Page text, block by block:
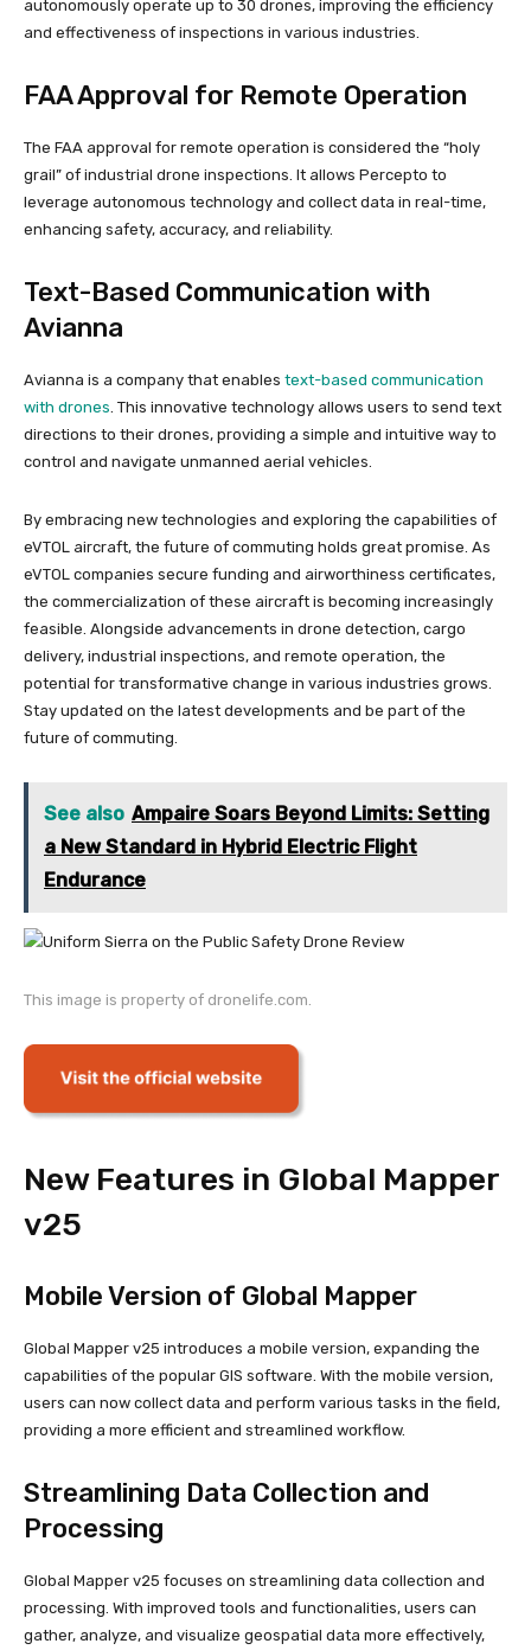
autonomously operate up to 30 drones, improving the efficiency
and effectiveness of inspections in various industries.
FAA Approval for Remote Operation
The FAA approval for remote operation is considered the “holy
grail” of industrial drone inspections. It allows Percepto to
leverage autonomous technology and collect data in real-time,
enhancing safety, accuracy, and reliability.
Text-Based Communication with
Avianna
Avianna is a company that enables text-based communication
with drones . This innovative technology allows users to send text
directions to their drones, providing a simple and intuitive way to
control and navigate unmanned aerial vehicles.
By embracing new technologies and exploring the capabilities of
eVTOL aircraft, the future of commuting holds great promise. As
eVTOL companies secure funding and airworthiness certificates,
the commercialization of these aircraft is becoming increasingly
feasible. Alongside advancements in drone detection, cargo
delivery, industrial inspections, and remote operation, the
potential for transformative change in various industries grows.
Stay updated on the latest developments and be part of the
future of commuting.
See also Ampaire Soars Beyond Limits: Setting
a New Standard in Hybrid Electric Flight
Endurance
This image is property of dronelife.com.
New Features in Global Mapper
v25
Mobile Version of Global Mapper
Global Mapper v25 introduces a mobile version, expanding the
capabilities of the popular GIS software. With the mobile version,
users can now collect data and perform various tasks in the field,
providing a more efficient and streamlined workflow.
Streamlining Data Collection and
Processing
Global Mapper v25 focuses on streamlining data collection and
processing. With improved tools and functionalities, users can
gather, analyze, and visualize geospatial data more effectively,